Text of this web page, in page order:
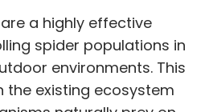
a highly effective
spider populations in
environments. This
the existing ecosystem